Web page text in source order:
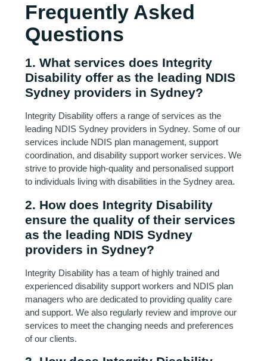
Frequently Asked
Questions
1. What services does Integrity
Disability offer as the leading NDIS
Sydney providers in Sydney?
Integrity Disability offers a range of services as the
leading NDIS Sydney providers in Sydney. Some of our
services include NDIS plan management, support
coordination, and disability support worker services. We
strive to provide high-quality and personalised support
to individuals living with disabilities in the Sydney area.
2. How does Integrity Disability
ensure the quality of their services
as the leading NDIS Sydney
providers in Sydney?
Integrity Disability has a team of highly trained and
experienced disability support workers and NDIS plan
managers who are dedicated to providing quality care
and support. We also regularly review and improve our
services to meet the changing needs and preferences
of our clients.